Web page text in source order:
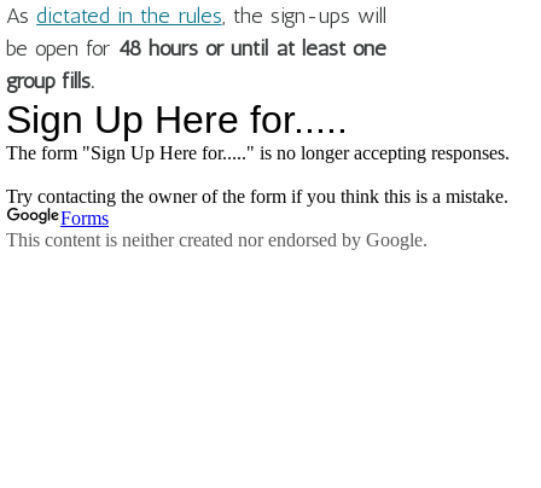
Asdictated in the rules, the sign-ups will
be open for 48 hours or until at least one
group fills.